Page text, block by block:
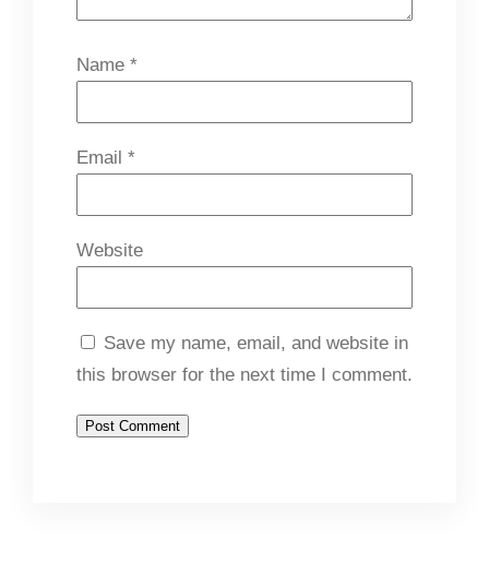
Name *
Email *
Website
Save my name, email, and website in
this browser for the next time I comment.